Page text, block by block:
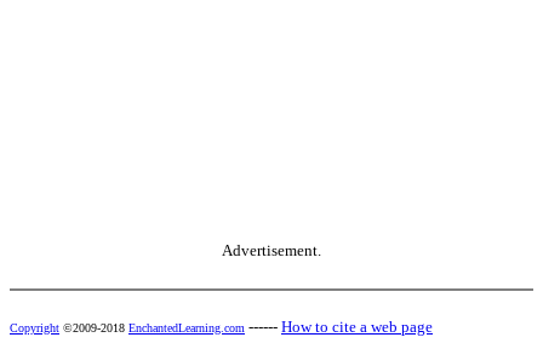
Advertisement.
Copyright ©2009-2018 EnchantedLearning.com ------ How to cite a web page